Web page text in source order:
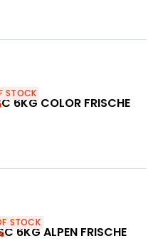
6KG COLOR FRISCHE
STOCK
6KG ALPEN FRISCHE
STOCK